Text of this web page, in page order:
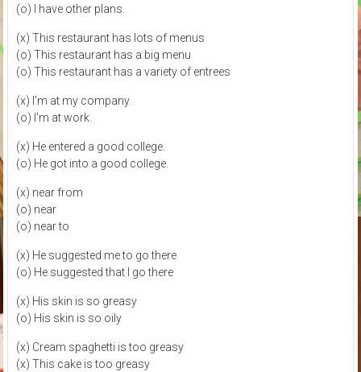
(o) I have other plans.
(x) This restaurant has lots of menus
(o) This restaurant has a big menu
(o) This restaurant has a variety of entrees
(x) I'm at my company.
(o) I'm at work.
(x) He entered a good college.
(o) He got into a good college.
(x) near from
(o) near
(o) near to
(x) He suggested me to go there
(o) He suggested that I go there
(x) His skin is so greasy
(o) His skin is so oily
(x) Cream spaghetti is too greasy
(x) This cake is too greasy